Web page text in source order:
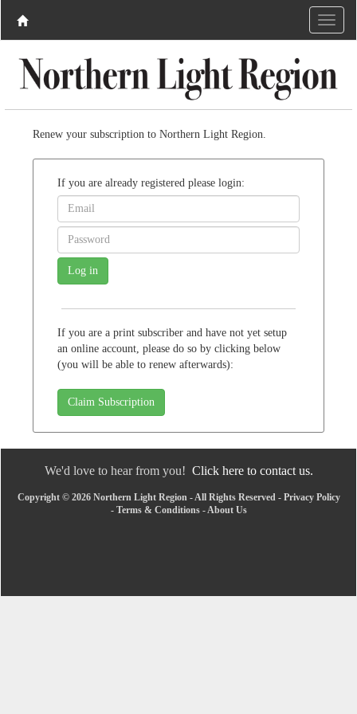
Renew your subscription to Northern Light Region.
If you are already registered please login:
If you are a print subscriber and have not yet setup
an online account, please do so by clicking below
(you will be able to renew afterwards):
Claim Subscription
We'd love to hear from you! Click here to contact us.
Copyright © 2026 Northern Light Region - All Rights Reserved - Privacy Policy
- Terms & Conditions- About Us